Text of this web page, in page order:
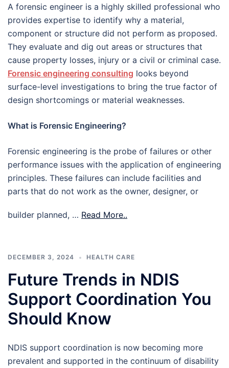
A forensic engineer is a highly skilled professional who
provides expertise to identify why a material,
component or structure did not perform as proposed.
They evaluate and dig out areas or structures that
cause property losses, injury or a civil or criminal case.
Forensic engineering consulting looks beyond
surface-level investigations to bring the true factor of
design shortcomings or material weaknesses.
What is Forensic Engineering?
Forensic engineering is the probe of failures or other
performance issues with the application of engineering
principles. These failures can include facilities and
parts that do not work as the owner, designer, or
builder planned, … Read More..
DECEMBER 3, 2024 HEALTH CARE
Future Trends in NDIS
Support Coordination You
Should Know
NDIS support coordination is now becoming more
prevalent and supported in the continuum of disability